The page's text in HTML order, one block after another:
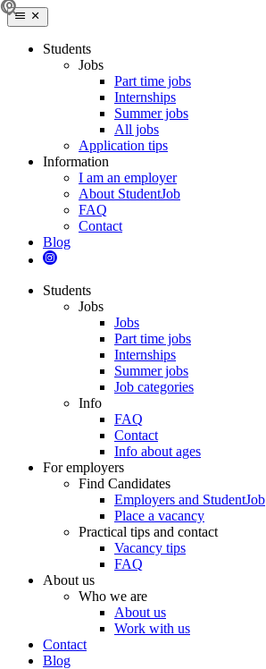
Students
Jobs
Part time jobs
Internships
Summer jobs
All jobs
Application tips
Information
I am an employer
About StudentJob
FAQ
Contact
Blog
Students
Jobs
Jobs
Part time jobs
Internships
Summer jobs
Job categories
Info
FAQ
Contact
Info about ages
For employers
Find Candidates
Employers and StudentJob
Place a vacancy
Practical tips and contact
Vacancy tips
FAQ
About us
Who we are
About us
Work with us
Contact
Blog